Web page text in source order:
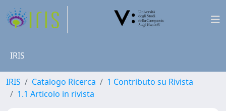
IRIS
IRIS Catalogo Ricerca
1 Contributo su Rivista
1.1 Articolo in rivista